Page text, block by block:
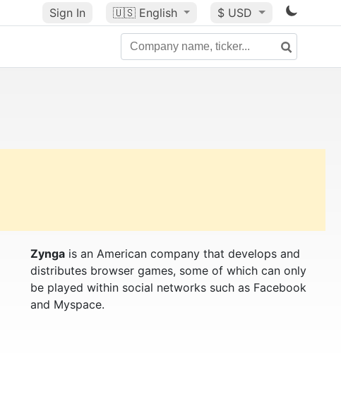
Sign In 🇺🇸 English $ USD
Zyngais an American company that develops and
distributes browser games, some of which can only
be played within social networks such as Facebook
and Myspace.